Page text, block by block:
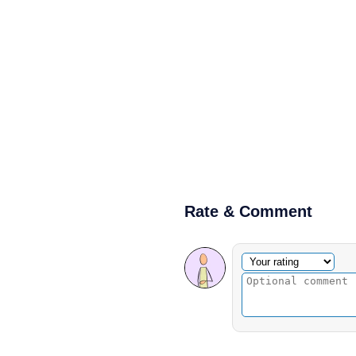
Rate & Comment
Optional comment
Your rating